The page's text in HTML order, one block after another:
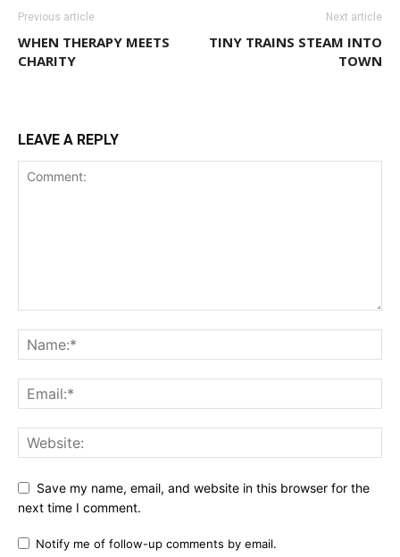
Previous article
WHEN THERAPY MEETS
CHARITY
Next article
TINY TRAINS STEAM INTO
TOWN
LEAVE A REPLY
Save my name, email, and website in this browser for the
next time I comment.
Notify me of follow-up comments by email.